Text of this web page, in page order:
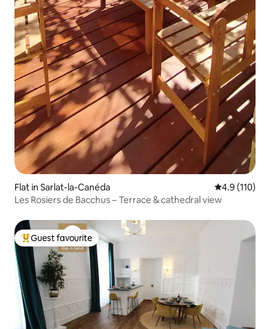
Flat in Sarlat-la-Canéda 4.9 out of 5
4.9 (110)
Les Rosiers de Bacchus – Terrace & cathedral view
Top guest favourite
Guest favourite